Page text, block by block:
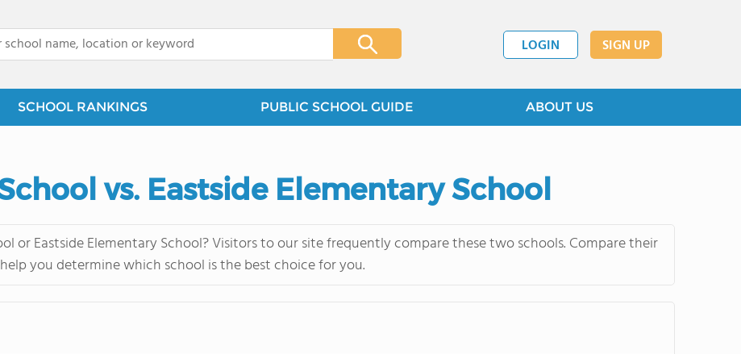
LOGIN SIGN UP
SCHOOL RANKINGS PUBLIC SCHOOL GUIDE ABOUT US
vs. Eastside Elementary School
or Eastside Elementary School? Visitors to our site frequently compare these two schools. Compare their
you determine which school is the best choice for you.